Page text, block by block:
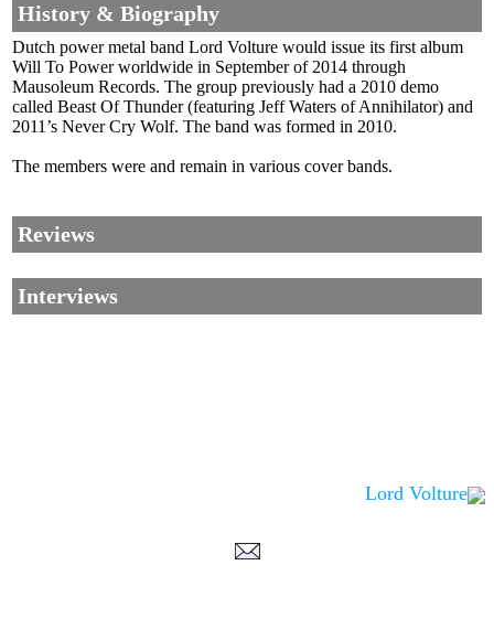
History & Biography
Dutch power metal band Lord Volture would issue its first album
Will To Power worldwide in September of 2014 through
Mausoleum Records. The group previously had a 2010 demo
called Beast Of Thunder (featuring Jeff Waters of Annihilator) and
2011’s Never Cry Wolf. The band was formed in 2010.
The members were and remain in various cover bands.
Reviews
Interviews
Lord Volture